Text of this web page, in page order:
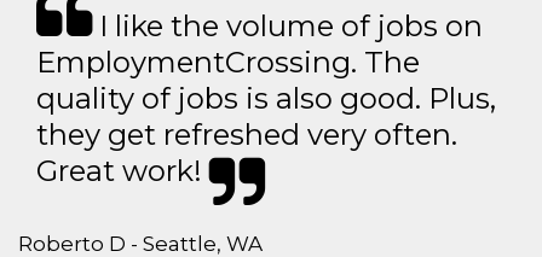
I like the volume of jobs on
EmploymentCrossing. The
quality of jobs is also good. Plus,
they get refreshed very often.
Great work!
Roberto D - Seattle, WA